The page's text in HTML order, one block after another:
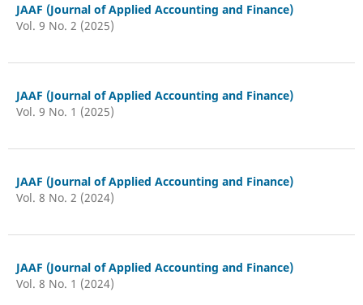
JAAF (Journal of Applied Accounting and Finance)
Vol. 9 No. 2 (2025)
JAAF (Journal of Applied Accounting and Finance)
Vol. 9 No. 1 (2025)
JAAF (Journal of Applied Accounting and Finance)
Vol. 8 No. 2 (2024)
JAAF (Journal of Applied Accounting and Finance)
Vol. 8 No. 1 (2024)